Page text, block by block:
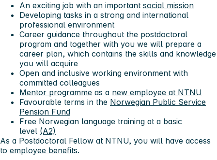
An exciting job with an important social mission
Developing tasks in a strong and international
professional environment
Career guidance throughout the postdoctoral
program and together with you we will prepare a
career plan, which contains the skills and knowledge
you will acquire
Open and inclusive working environment with
committed colleagues
Mentor programme as a new employee at NTNU
Favourable terms in the Norwegian Public Service
Pension Fund
Free Norwegian language training at a basic
level (A2)
As a Postdoctoral Fellow at NTNU, you will have access
to employee benefits.